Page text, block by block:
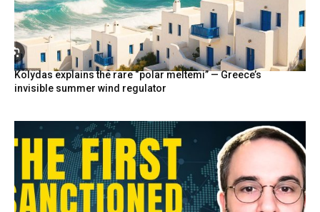
Kolydas explains the rare “polar meltemi” — Greece’s
invisible summer wind regulator